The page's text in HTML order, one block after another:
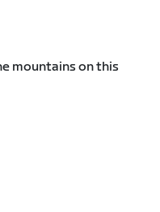
mountains on this